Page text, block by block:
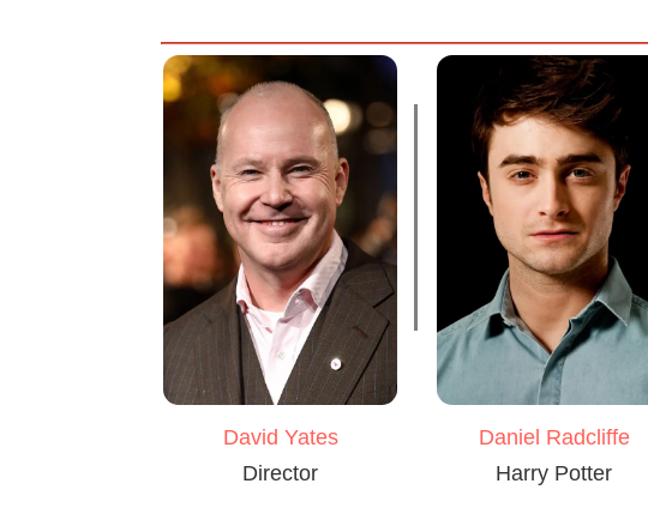
David Yates
Director
Daniel Radcliffe
Harry Potter